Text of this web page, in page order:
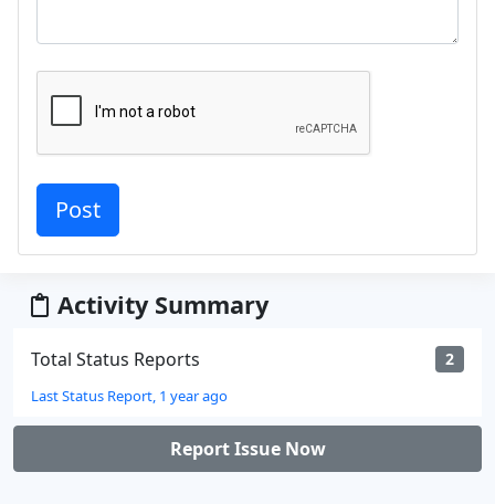
Activity Summary
Total Status Reports 2
Last Status Report, 1 year ago
Report Issue Now